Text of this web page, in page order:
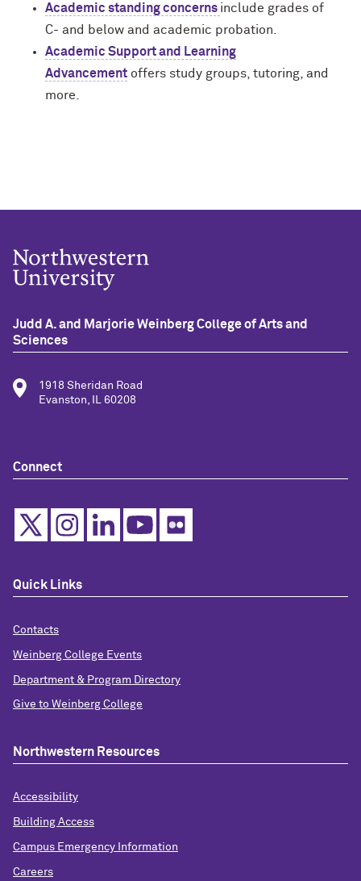
Academic standing concerns include grades of
C- and below and academic probation.
Academic Support and Learning
Advancement offers study groups, tutoring, and
more.
Judd A. and Marjorie Weinberg College of Arts and
Sciences
1918 Sheridan Road
Evanston, IL 60208
Connect
Quick Links
Contacts
Weinberg College Events
Department & Program Directory
Give to Weinberg College
Northwestern Resources
Accessibility
Building Access
Campus Emergency Information
Careers